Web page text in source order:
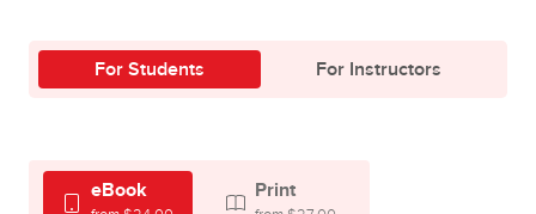
For Students For Instructors
eBook Print